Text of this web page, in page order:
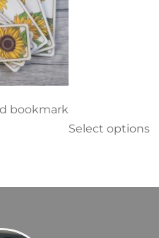
bookmark
Select options